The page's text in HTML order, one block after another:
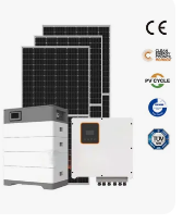
for Household
Solar Home Kit